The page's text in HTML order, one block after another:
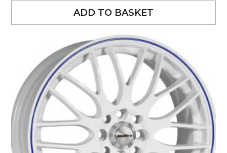
ADD TO BASKET